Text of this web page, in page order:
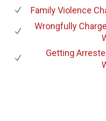
Family Violence
Wrongfully
Getting